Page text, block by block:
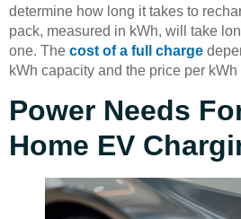
determine how long it takes to
pack, measured in kWh, will take
one. The cost of a full charge
kWh capacity and the price per kWh
Power Needs
Home EV